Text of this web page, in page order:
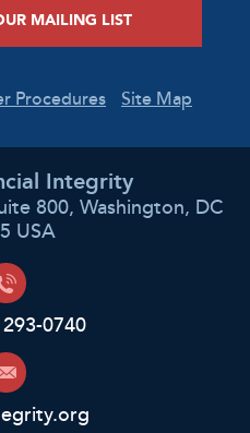
MAILING LIST
Procedures Site Map
Integrity
800, Washington, DC
USA
0740